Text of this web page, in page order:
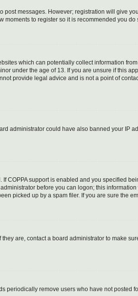
messages. However; registration will give
moments to register so it is recommended you do
which can potentially collect information
under the age of 13. If you are unsure if this
provide legal advice and is not a point of
administrator could have also banned your IP
COPPA support is enabled and you specified
before you can logon; this
picked up by a spam filer. If you are sure the
are, contact a board administrator to make
remove users who have not posted